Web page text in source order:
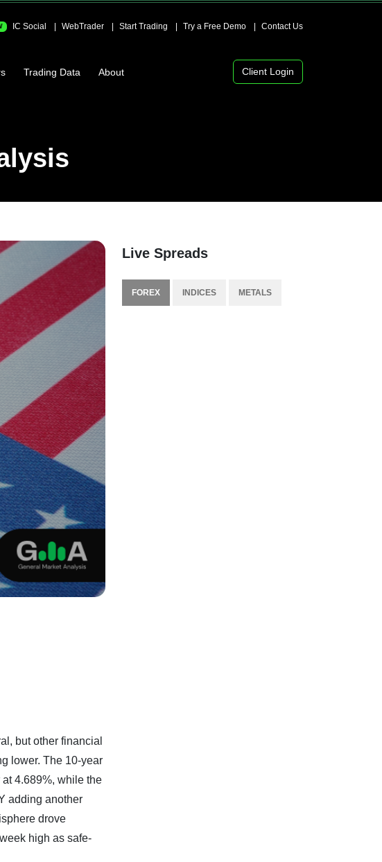
IC Social WebTrader Start Trading Try a Free Demo Contact Us
Trading Data About Client Login
but other financial
lower. The 10-year
4.689%, while the
adding another
drove
high as safe-
Live Spreads
FOREX INDICES METALS